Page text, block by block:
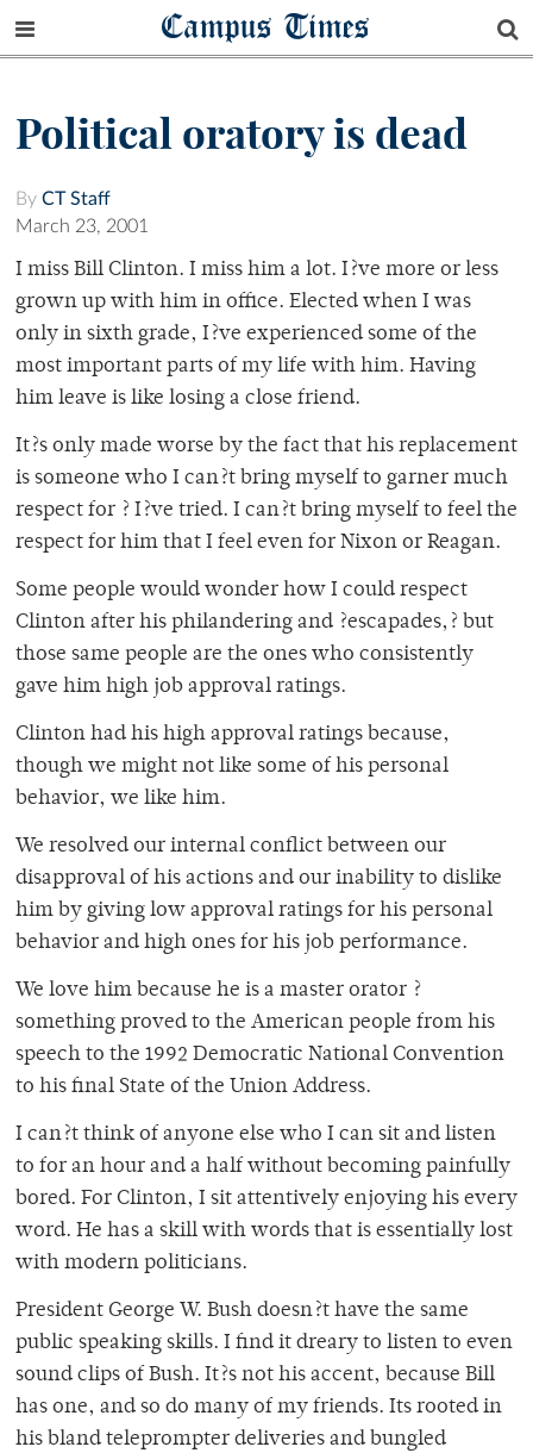
Campus Times
Political oratory is dead
By CT Staff
March 23, 2001
I miss Bill Clinton. I miss him a lot. I?ve more or less
grown up with him in office. Elected when I was
only in sixth grade, I?ve experienced some of the
most important parts of my life with him. Having
him leave is like losing a close friend.
It?s only made worse by the fact that his replacement
is someone who I can?t bring myself to garner much
respect for ? I?ve tried. I can?t bring myself to feel the
respect for him that I feel even for Nixon or Reagan.
Some people would wonder how I could respect
Clinton after his philandering and ?escapades,? but
those same people are the ones who consistently
gave him high job approval ratings.
Clinton had his high approval ratings because,
though we might not like some of his personal
behavior, we like him.
We resolved our internal conflict between our
disapproval of his actions and our inability to dislike
him by giving low approval ratings for his personal
behavior and high ones for his job performance.
We love him because he is a master orator ?
something proved to the American people from his
speech to the 1992 Democratic National Convention
to his final State of the Union Address.
I can?t think of anyone else who I can sit and listen
to for an hour and a half without becoming painfully
bored. For Clinton, I sit attentively enjoying his every
word. He has a skill with words that is essentially lost
with modern politicians.
President George W. Bush doesn?t have the same
public speaking skills. I find it dreary to listen to even
sound clips of Bush. It?s not his accent, because Bill
has one, and so do many of my friends. Its rooted in
his bland teleprompter deliveries and bungled